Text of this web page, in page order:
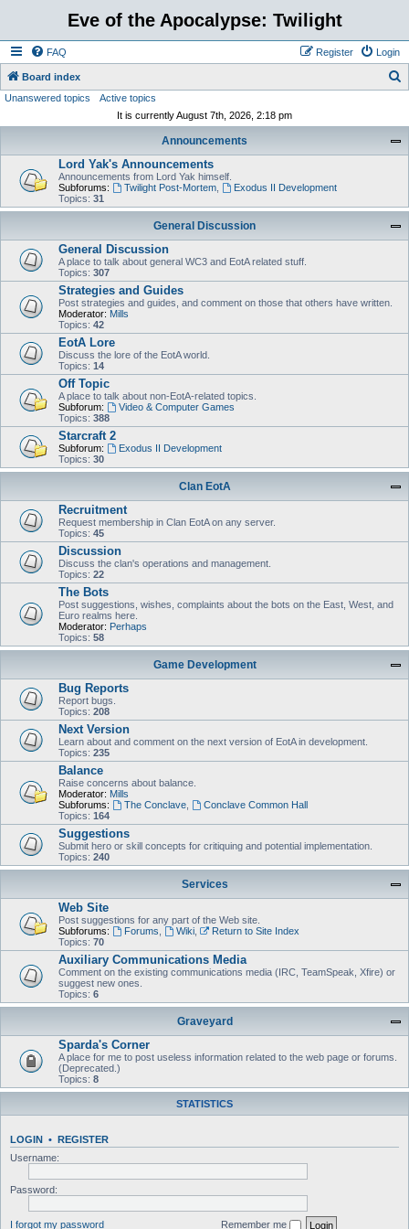
Eve of the Apocalypse: Twilight
FAQ Login
Register
Board index
Unanswered topics
Active topics
It is currently August 7th, 2026, 2:18 pm
Announcements
Lord Yak's Announcements
Announcements from Lord Yak himself.
Subforums:
Twilight Post-Mortem,
Exodus II Development
Topics: 31
General Discussion
General Discussion
A place to talk about general WC3 and EotA related stuff.
Topics: 307
Strategies and Guides
Post strategies and guides, and comment on those that others have written.
Moderator: Mills
Topics: 42
EotA Lore
Discuss the lore of the EotA world.
Topics: 14
Off Topic
A place to talk about non-EotA-related topics.
Subforum:
Video & Computer Games
Topics: 388
Starcraft 2
Subforum:
Exodus II Development
Topics: 30
Clan EotA
Recruitment
Request membership in Clan EotA on any server.
Topics: 45
Discussion
Discuss the clan's operations and management.
Topics: 22
The Bots
Post suggestions, wishes, complaints about the bots on the East, West, and
Euro realms here.
Moderator: Perhaps
Topics: 58
Game Development
Bug Reports
Report bugs.
Topics: 208
Next Version
Learn about and comment on the next version of EotA in development.
Topics: 235
Balance
Raise concerns about balance.
Moderator: Mills
Subforums:
The Conclave,
Conclave Common Hall
Topics: 164
Suggestions
Submit hero or skill concepts for critiquing and potential implementation.
Topics: 240
Services
Web Site
Post suggestions for any part of the Web site.
Subforums:
Forums Wiki,
Return to Site Index
Topics: 70
Auxiliary Communications Media
Comment on the existing communications media (IRC, TeamSpeak, Xfire) or
suggest new ones.
Topics: 6
Graveyard
Sparda's Corner
A place for me to post useless information related to the web page or forums.
(Deprecated.)
Topics: 8
STATISTICS
LOGIN • REGISTER
Username:
Password:
I forgot my password Remember me